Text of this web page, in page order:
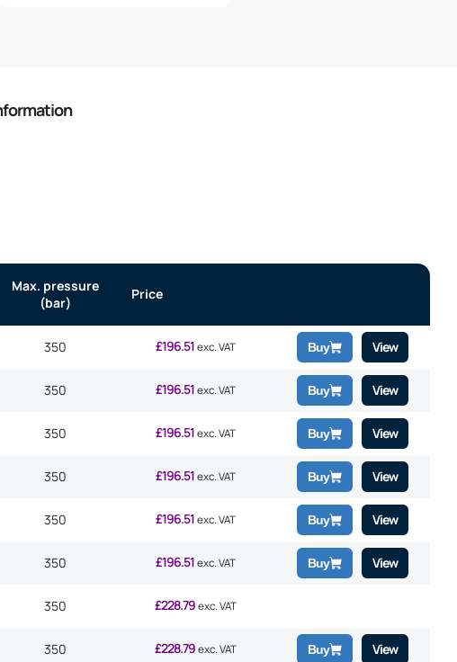
Max. pressure
(bar)
Price
350 £196.51 exc. VAT Buy View
350 £196.51 exc. VAT Buy View
350 £196.51 exc. VAT Buy View
350 £196.51 exc. VAT Buy View
350 £196.51 exc. VAT Buy View
350 £196.51 exc. VAT Buy View
350 £228.79 exc. VAT
350 £228.79 exc. VAT Buy View